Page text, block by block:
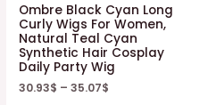
Ombre Black Cyan Long
Curly Wigs For Women,
Natural Teal Cyan
Synthetic Hair Cosplay
Daily Party Wig
30.93$ –35.07$